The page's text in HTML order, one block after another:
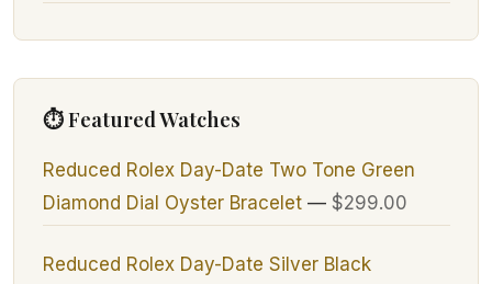
⏱ Featured Watches
Reduced Rolex Day-Date Two Tone Green
Diamond Dial Oyster Bracelet— $299.00
Reduced Rolex Day-Date Silver Black